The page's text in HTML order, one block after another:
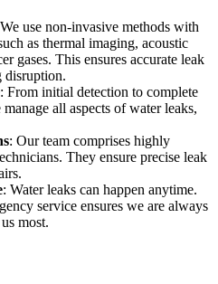
use non-invasive methods with
as thermal imaging, acoustic
gases. This ensures accurate leak
disruption.
: From initial detection to complete
all aspects of water leaks,
: Our team comprises highly
They ensure precise leak
: Water leaks can happen anytime.
service ensures we are always
most.